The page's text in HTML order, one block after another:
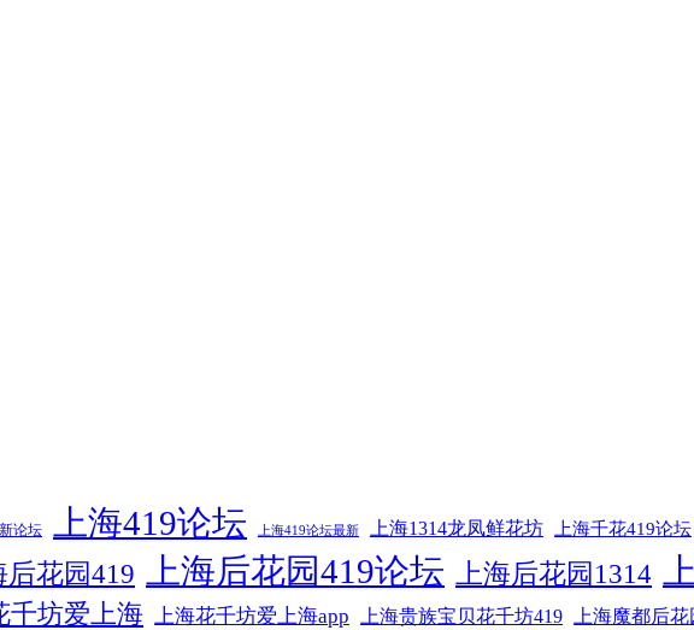
论坛 上海419论坛 上海419论坛最新 上海1314龙凤鲜花坊 上海千花419论坛
后花园419 上海后花园419论坛 上海后花园1314
千坊爱上海 上海花千坊爱上海app 上海贵族宝贝花千坊419 上海魔都后花